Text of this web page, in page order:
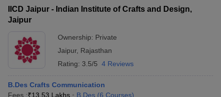
IICD Jaipur - Indian Institute of Crafts and Design,
Jaipur
Ownership: Private
Jaipur, Rajasthan
Rating: 3.5/5 4 Reviews
B.Des Crafts Communication
Fees :₹13.53 Lakhs B.Des (6 Courses)